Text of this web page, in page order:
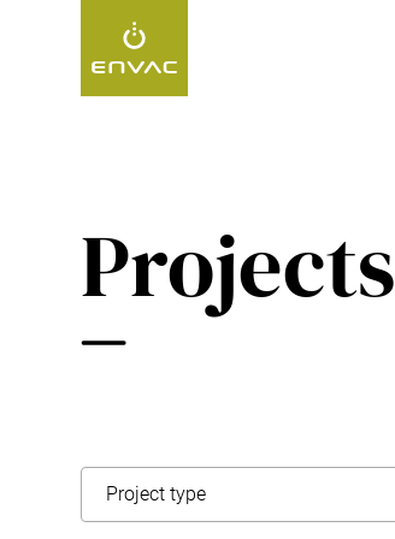
Projects